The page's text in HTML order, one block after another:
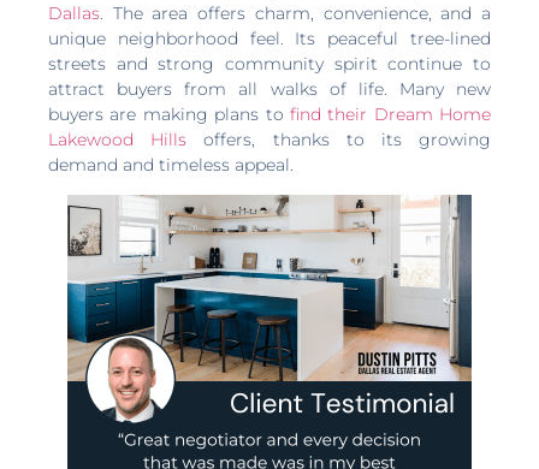
Dallas. The area offers charm, convenience, and a
unique neighborhood feel. Its peaceful tree-lined
streets and strong community spirit continue to
attract buyers from all walks of life. Many new
buyers are making plans to find their Dream Home
Lakewood Hills offers, thanks to its growing
demand and timeless appeal.